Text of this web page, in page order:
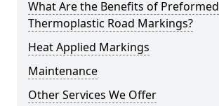
What Are the Benefits of Preformed
Thermoplastic Road Markings?
Heat Applied Markings
Maintenance
Other Services We Offer